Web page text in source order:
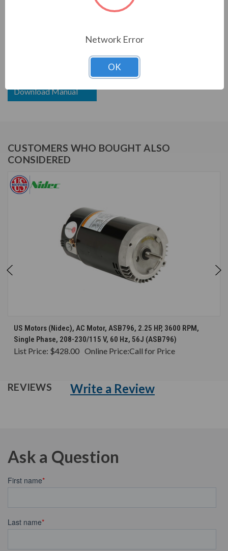
2 1/4 HP, 3450 RPM, ETE796, 208-230/115 V, 60 HZ,
Download Manual
CUSTOMERS WHO BOUGHT ALSO
CONSIDERED
US Motors (Nidec), AC Motor, ASB796, 2.25 HP, 3600 RPM,
Single Phase, 208-230/115 V, 60 Hz, 56J (ASB796)
List Price: $428.00 Online Price:Call for Price
REVIEWS Write a Review
Ask a Question
Network Error
OK